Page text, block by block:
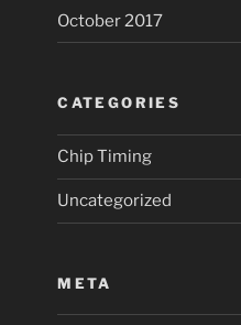
October 2017
CATEGORIES
Chip Timing
Uncategorized
META